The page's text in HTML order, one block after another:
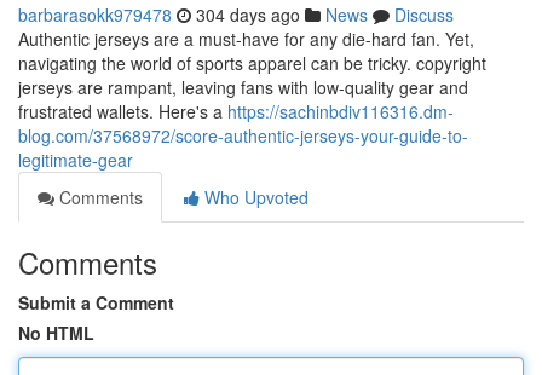
barbarasokk979478 304 days ago News
Discuss
Authentic jerseys are a must-have for any die-hard fan. Yet,
navigating the world of sports apparel can be tricky. copyright
jerseys are rampant, leaving fans with low-quality gear and
frustrated wallets. Here's a https://sachinbdiv116316.dm-
blog.com/37568972/score-authentic-jerseys-your-guide-to-
legitimate-gear
Comments
Who Upvoted
Comments
Submit a Comment
No HTML